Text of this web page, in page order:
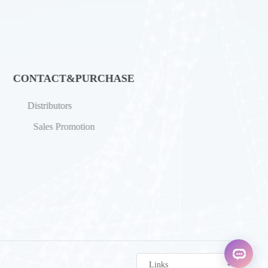
CONTACT&PURCHASE
Distributors
Sales Promotion
Links